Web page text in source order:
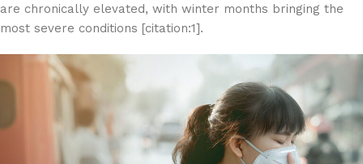
are chronically elevated, with winter months bringing the
most severe conditions [citation:1].